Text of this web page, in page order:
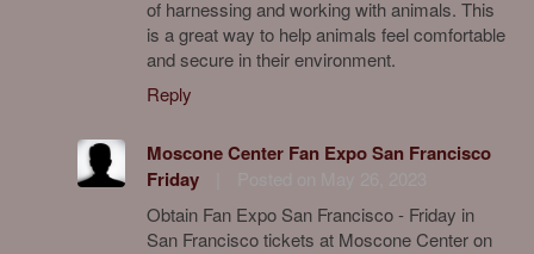
of harnessing and working with animals. This
is a great way to help animals feel comfortable
and secure in their environment.
Reply
Moscone Center Fan Expo San Francisco
Friday
Obtain Fan Expo San Francisco - Friday in
San Francisco tickets at Moscone Center on